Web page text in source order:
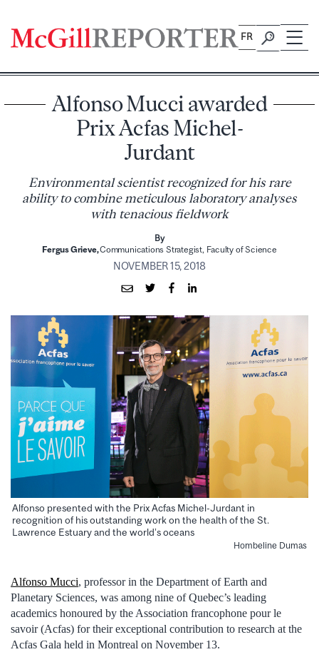
content
FR
Alfonso Mucci awarded
Prix Acfas Michel-
Jurdant
Environmental scientist recognized for his rare
ability to combine meticulous laboratory analyses
with tenacious fieldwork
By
Fergus Grieve,Communications Strategist, Faculty of Science
NOVEMBER 15, 2018
Alfonso presented with the Prix Acfas Michel-Jurdant in
recognition of his outstanding work on the health of the St.
Lawrence Estuary and the world’s oceans
Hombeline Dumas
Alfonso Mucci, professor in the Department of Earth and
Planetary Sciences, was among nine of Quebec’s leading
academics honoured by the Association francophone pour le
savoir (Acfas) for their exceptional contribution to research at the
Acfas Gala held in Montreal on November 13.